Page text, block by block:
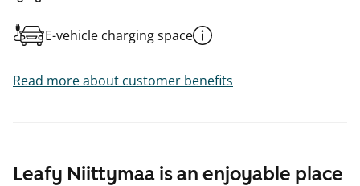
Leafy Niittymaa is an enjoyable place
E-vehicle charging space
Read more about customer benefits